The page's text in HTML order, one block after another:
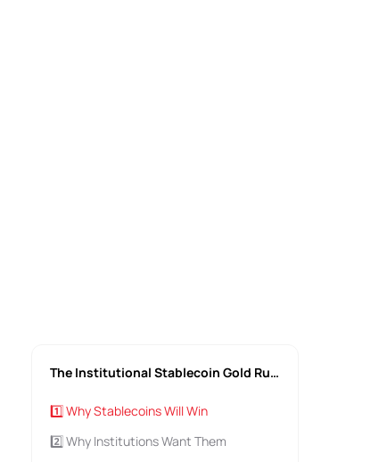
The Institutional Stablecoin Gold Rush
1️⃣ Why Stablecoins Will Win
2️⃣ Why Institutions Want Them